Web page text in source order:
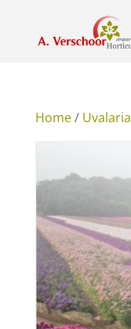
Home/ Uvalaria